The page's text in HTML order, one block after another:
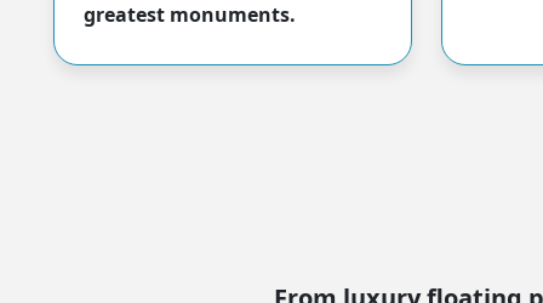
greatest monuments.